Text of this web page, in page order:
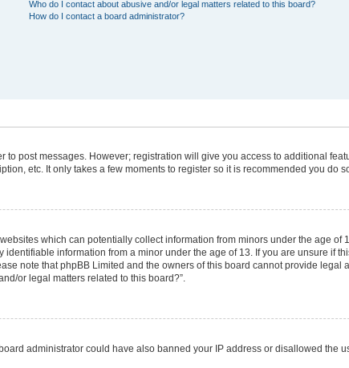
Who do I contact about abusive and/or legal matters related to this board?
How do I contact a board administrator?
post messages. However; registration will give you access to additional
etc. It only takes a few moments to register so it is recommended you do
which can potentially collect information from minors under the age of
information from a minor under the age of 13. If you are unsure if
note that phpBB Limited and the owners of this board cannot provide legal
or legal matters related to this board?”.
administrator could have also banned your IP address or disallowed the